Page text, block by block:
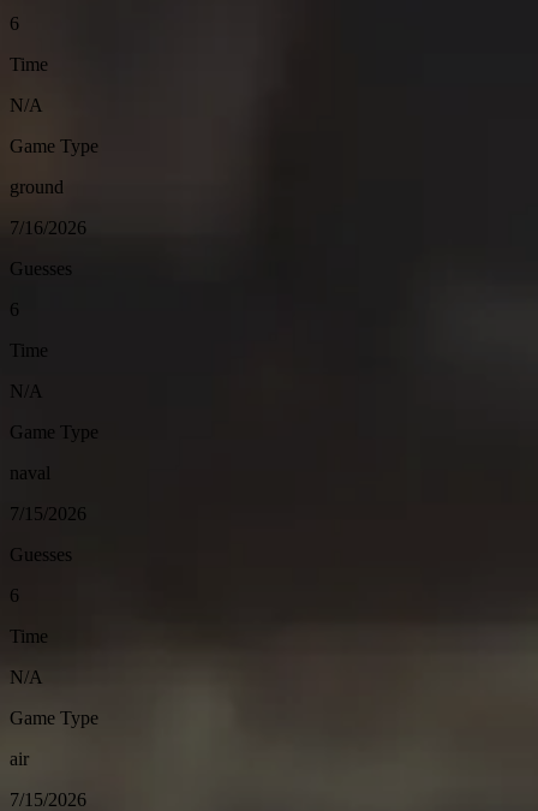
6
Time
N/A
Game Type
ground
7/16/2026
Guesses
6
Time
N/A
Game Type
naval
7/15/2026
Guesses
6
Time
N/A
Game Type
air
7/15/2026